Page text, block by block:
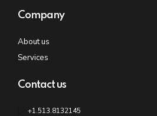
Company
About us
Services
Contact us
+1.513.8132145